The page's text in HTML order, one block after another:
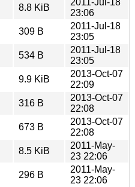
8.8 KiB
23:06
309 B
2011-Jul-18
23:05
534 B
2011-Jul-18
23:05
9.9 KiB
2013-Oct-07
22:09
316 B
2013-Oct-07
22:08
673 B
2013-Oct-07
22:08
8.5 KiB
2011-May-
23 22:06
296 B
2011-May-
23 22:06